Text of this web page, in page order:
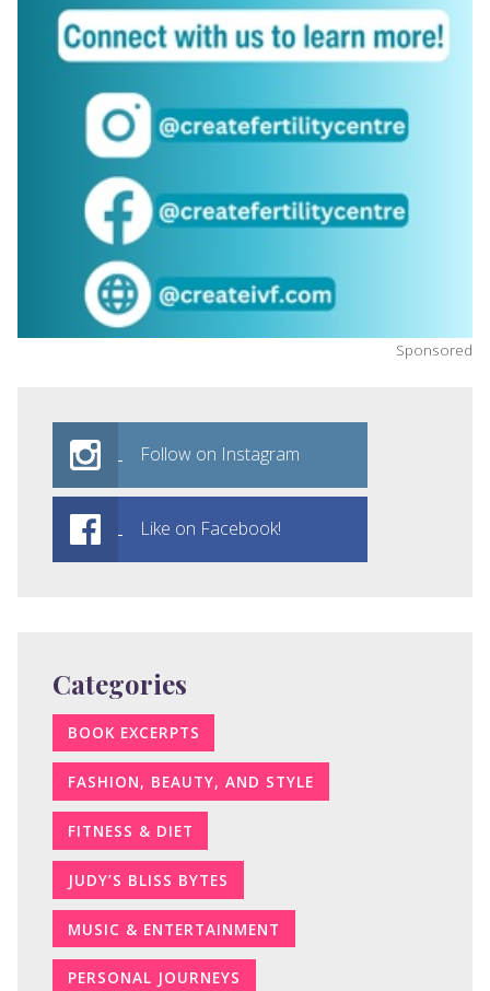
Sponsored
Follow on Instagram
Like on Facebook!
Categories
BOOK EXCERPTS
FASHION, BEAUTY, AND STYLE
FITNESS & DIET
JUDY’S BLISS BYTES
MUSIC & ENTERTAINMENT
PERSONAL JOURNEYS